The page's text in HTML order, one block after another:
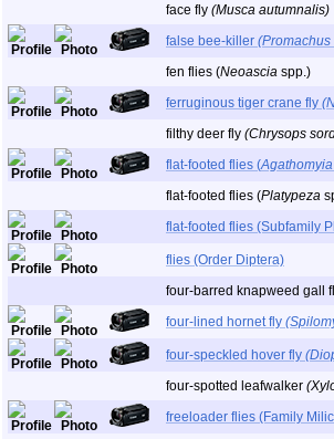
face fly (Musca autumnalis)
false bee-killer
fen flies (Neoascia spp.)
ferruginous tiger crane fly
filthy deer fly (Chrysops
flat-footed flies (Agathomyia
flat-footed flies (Platypeza
flat-footed flies (Subfamily
flies (Order Diptera)
four-barred knapweed gall
four-lined hornet fly
four-speckled hover fly
four-spotted leafwalker
freeloader flies (Family